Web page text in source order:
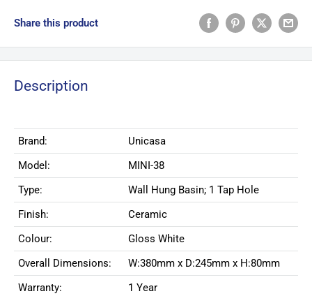
Share this product
Description
Brand:
Unicasa
Model:
MINI-38
Type:
Wall Hung Basin; 1 Tap Hole
Finish:
Ceramic
Colour:
Gloss White
Overall Dimensions:
W:380mm x D:245mm x H:80mm
Warranty:
1 Year